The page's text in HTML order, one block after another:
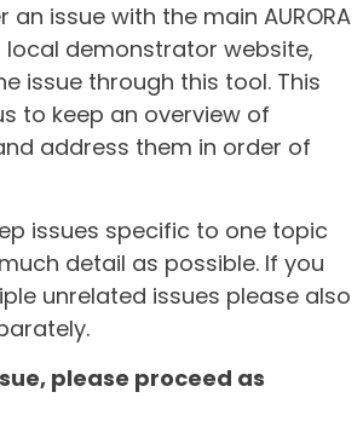
an issue with the main AURORA
demonstrator website,
issue through this tool. This
to keep an overview of
address them in order of
issues specific to one topic
detail as possible. If you
unrelated issues please also
please proceed as